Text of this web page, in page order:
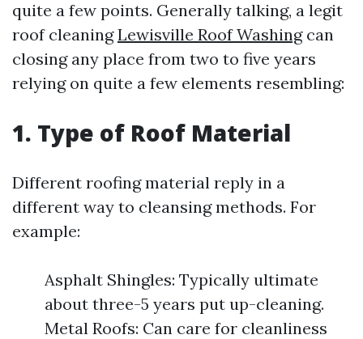
quite a few points. Generally talking, a legit
roof cleaningLewisville Roof Washingcan
closing any place from two to five years
relying on quite a few elements resembling:
1. Type of Roof Material
Different roofing material reply in a
different way to cleansing methods. For
example:
Asphalt Shingles: Typically ultimate
about three-5 years put up-cleaning.
Metal Roofs: Can care for cleanliness